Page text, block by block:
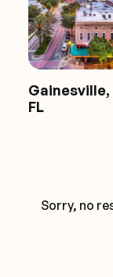
Gainesville,
FL
Sorry, no